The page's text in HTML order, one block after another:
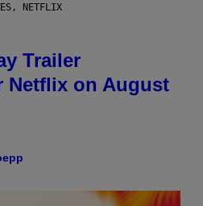
NETFLIX
Trailer
Netflix on August